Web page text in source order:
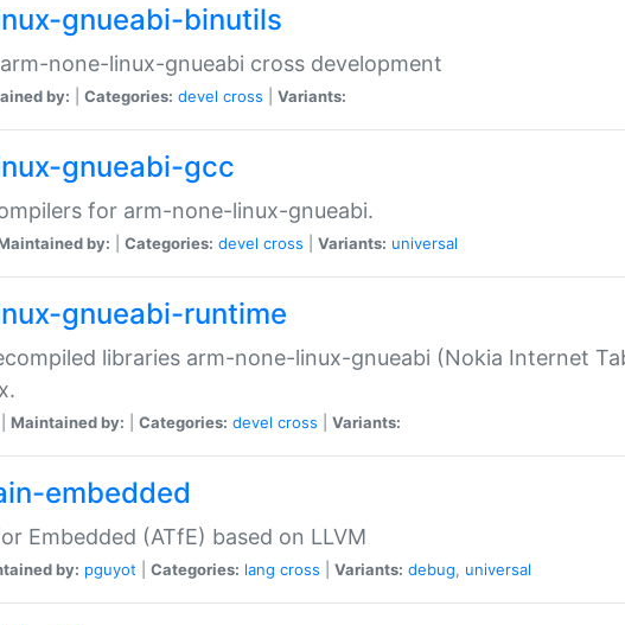
gnueabi-binutils
none-linux-gnueabi cross development
by: Categories: devel cross Variants:
gnueabi-gcc
for arm-none-linux-gnueabi.
by: Categories: devel cross Variants: universal
gnueabi-runtime
libraries arm-none-linux-gnueabi (Nokia Internet
Maintained by: Categories: devel cross Variants:
embedded
Embedded (ATfE) based on LLVM
by: pguyot Categories: lang cross Variants: debug, universal